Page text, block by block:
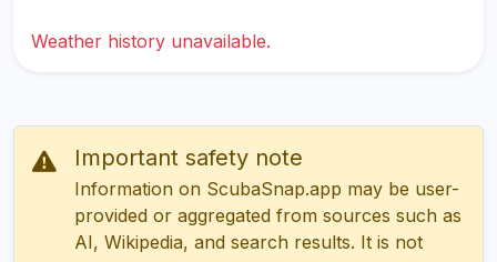
Weather history unavailable.
Important safety note
Information on ScubaSnap.app may be user-
provided or aggregated from sources such as
AI, Wikipedia, and search results. It is not